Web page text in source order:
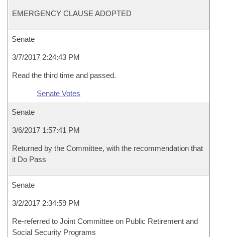
EMERGENCY CLAUSE ADOPTED
Senate
3/7/2017 2:24:43 PM
Read the third time and passed.
Senate Votes
Senate
3/6/2017 1:57:41 PM
Returned by the Committee, with the recommendation that
it Do Pass
Senate
3/2/2017 2:34:59 PM
Re-referred to Joint Committee on Public Retirement and
Social Security Programs